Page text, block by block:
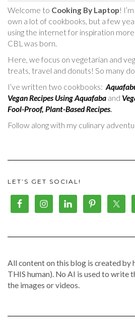
Welcome to Cooking By Laptop!
own a lot of cookbooks, but a few
using the internet for inspiration
CBL was born.
Here, we focus on vegetarian and
treats, travel and donuts! So many
I’ve written two cookbooks:
Vegan Recipes Using Aquafaba and
Fool-Proof, Plant-Based Recipes.
Follow along with my culinary
LET’S GET SOCIAL!
All content on this blog is created by
THIS human). No AI is used to write
the images or videos.